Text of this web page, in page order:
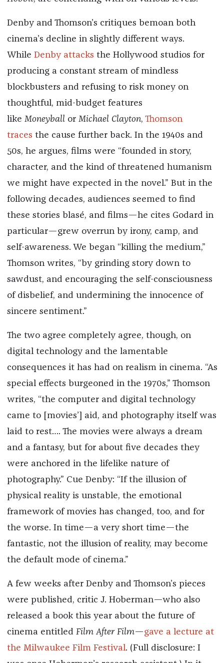
Denby and Thomson’s critiques bemoan both
cinema’s decline in slightly different ways.
While Denby attacks the Hollywood studios for
producing a constant stream of mindless
blockbusters and refusing to risk money on
thoughtful, mid-budget features
like Moneyballor Michael Clayton, Thomson
traces the cause further back. In the 1940s and
50s, he argues, films were “founded in story,
character, and the kind of threatened humanism
we might have expected in the novel.” But in the
following decades, audiences seemed to find
these stories blasé, and films—he cites Godard in
particular—grew overrun by irony, camp, and
self-awareness. We began “killing the medium,”
Thomson writes, “by grinding story down to
sawdust, and encouraging the self-consciousness
of disbelief, and undermining the innocence of
sincere sentiment.”
The two agree completely agree, though, on
digital technology and the lamentable
consequences it has had on realism in cinema. “As
special effects burgeoned in the 1970s,” Thomson
writes, “the computer and digital technology
came to [movies’] aid, and photography itself was
laid to rest…. The movies were always a dream
and a fantasy, but for about five decades they
were anchored in the lifelike nature of
photography.” Cue Denby: “If the illusion of
physical reality is unstable, the emotional
framework of movies has changed, too, and for
the worse. In time—a very short time—the
fantastic, not the illusion of reality, may become
the default mode of cinema.”
A few weeks after Denby and Thomson’s pieces
were published, critic J. Hoberman—who also
released a book this year about the future of
cinema entitled Film After Film—gave a lecture at
the Milwaukee Film Festival. (Full disclosure: I